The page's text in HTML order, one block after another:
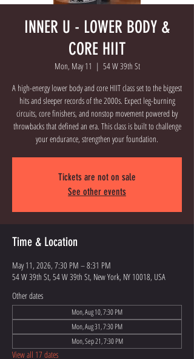
INNER U - LOWER BODY &
CORE HIIT
Mon, May 11
  |
54 W 39th St
A high-energy lower body and core HIIT class set to the biggest
hits and sleeper records of the 2000s. Expect leg-burning
circuits, core finishers, and nonstop movement powered by
throwbacks that defined an era. This class is built to challenge
your endurance, strengthen your foundation.
Tickets are not on sale
See other events
Time & Location
May 11, 2026, 7:30 PM – 8:31 PM
54 W 39th St, 54 W 39th St, New York, NY 10018, USA
Other dates
Mon, Aug 10, 7:30 PM
Mon, Aug 31, 7:30 PM
Mon, Sep 21, 7:30 PM
View all 17 dates